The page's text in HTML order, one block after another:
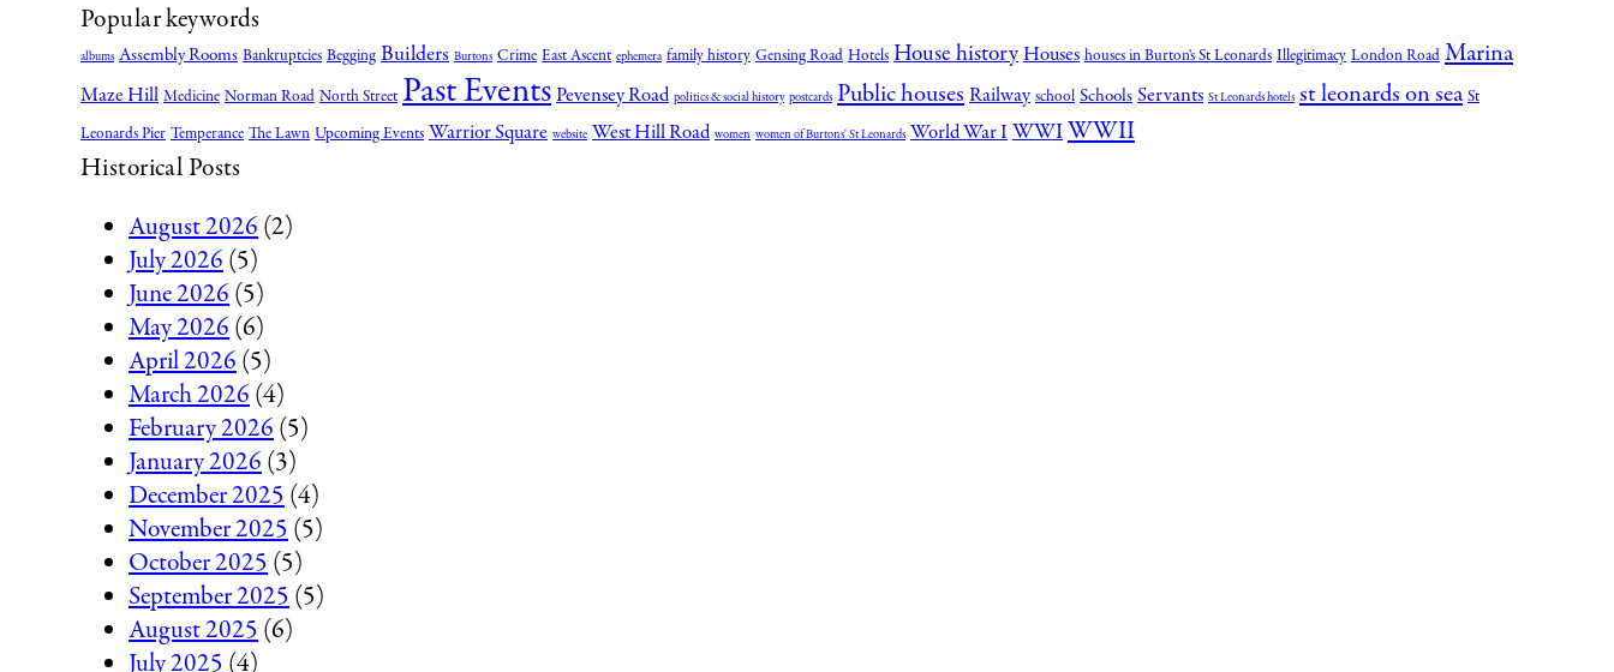
Popular keywords
albums Assembly Rooms Bankruptcies Begging Builders Burtons Crime East Ascent ephemera family history Gensing Road Hotels House historyHouses houses in Burton's St Leonards Illegitimacy London Road Marina
Maze Hill Medicine Norman Road North Street Past EventsPevensey Road politics & social history postcards Public housesRailway school SchoolsServants St Leonards hotels st leonards on sea St
Leonards Pier Temperance The Lawn Upcoming Events Warrior Square website West Hill Road women women of Burtons' St Leonards World War IWWIWWII
Historical Posts
August 2026(2)
July 2026(5)
June 2026(5)
May 2026(6)
April 2026(5)
March 2026(4)
February 2026(5)
January 2026(3)
December 2025(4)
November 2025(5)
October 2025(5)
September 2025(5)
August 2025(6)
July 2025(4)